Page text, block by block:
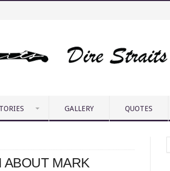
GALLERY QUOTES
ABOUT MARK